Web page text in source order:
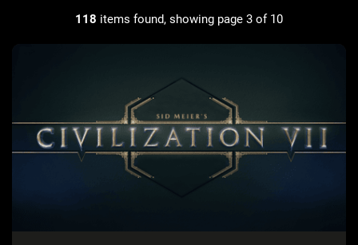
118 items found, showing page 3 of 10